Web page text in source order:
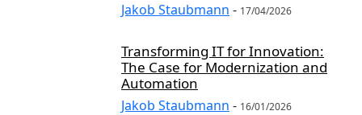
Jakob Staubmann - 17/04/2026
Transforming IT for Innovation:
The Case for Modernization and
Automation
Jakob Staubmann - 16/01/2026